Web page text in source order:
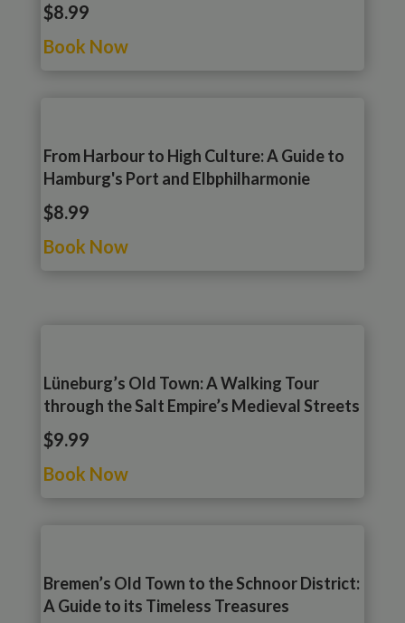
$8.99
Book Now
From Harbour to High Culture: A Guide to
Hamburg's Port and Elbphilharmonie
$8.99
Book Now
Lüneburg’s Old Town: A Walking Tour
through the Salt Empire’s Medieval Streets
$9.99
Book Now
Bremen’s Old Town to the Schnoor District:
A Guide to its Timeless Treasures